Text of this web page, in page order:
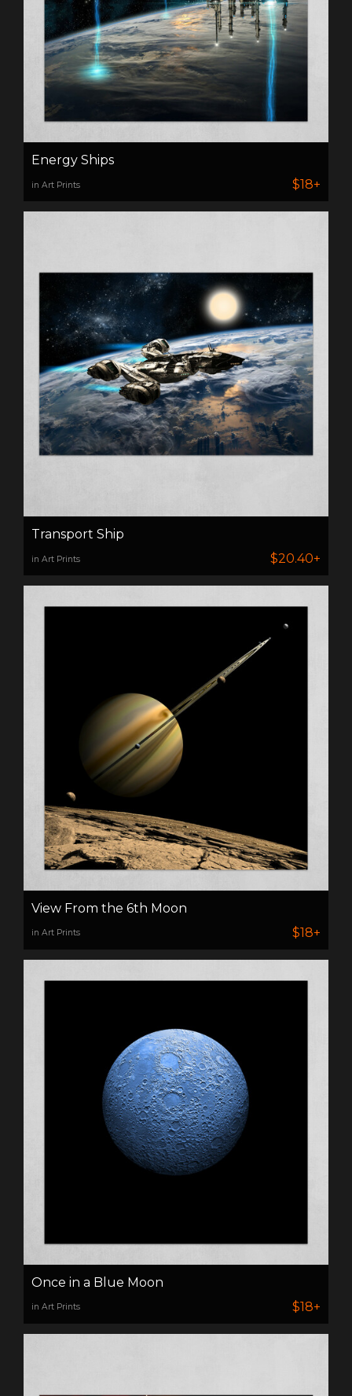
Energy Ships
in Art Prints $18+
Transport Ship
in Art Prints $20.40+
View From the 6th Moon
in Art Prints $18+
Once in a Blue Moon
in Art Prints $18+